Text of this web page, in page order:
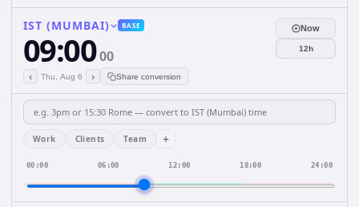
IST (MUMBAI) BASE
09:0000
‹ Thu, Aug 6 › Share conversion
Now
12h
Work Clients Team +
00:00 06:00 12:00 18:00 24:00